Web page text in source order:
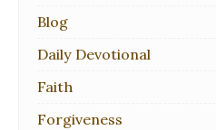
Blog
Daily Devotional
Faith
Forgiveness